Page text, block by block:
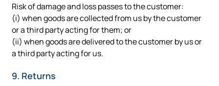
Risk of damage and loss passes to the customer:
(i) when goods are collected from us by the customer
or a third party acting for them; or
(ii) when goods are delivered to the customer by us or
a third party acting for us.
9. Returns